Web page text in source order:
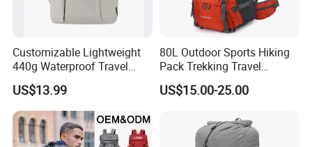
Customizable Lightweight
440g Waterproof Travel
Backpack for 2-3 Days Trips
US$13.99
80L Outdoor Sports Hiking
Pack Trekking Travel
Mountaineering Backpack
Bag
US$15.00-25.00